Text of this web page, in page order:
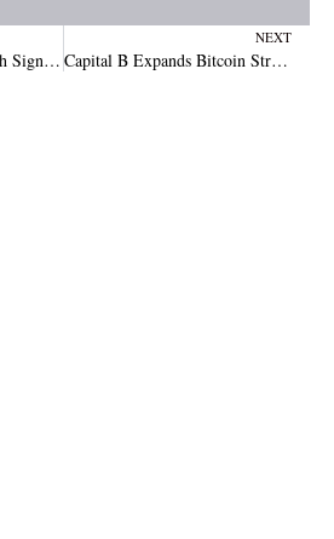
Circle’s $222M Arc Push Signals Bigger Institutional Crypto Infrastructure Ambitions
NEXT
Capital B Expands Bitcoin Strategy After Securing $17.8 Million Investment